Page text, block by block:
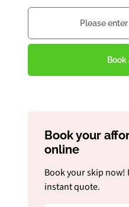
Give
Postcode
Book
Book your
online
Book your skip
instant quote.